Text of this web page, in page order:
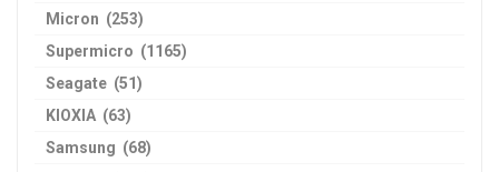
Micron (253)
Supermicro (1165)
Seagate (51)
KIOXIA (63)
Samsung (68)